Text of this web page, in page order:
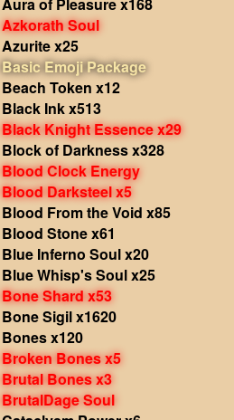
Azkorath Soul
Azurite x25
Basic Emoji Package
Beach Token x12
Black Ink x513
Black Knight Essence x29
Block of Darkness x328
Blood Clock Energy
Blood Darksteel x5
Blood From the Void x85
Blood Stone x61
Blue Inferno Soul x20
Blue Whisp's Soul x25
Bone Shard x53
Bone Sigil x1620
Bones x120
Broken Bones x5
Brutal Bones x3
BrutalDage Soul